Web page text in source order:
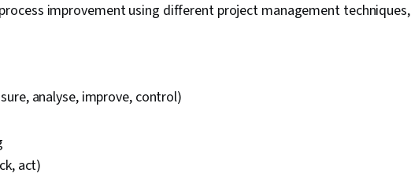
improvement using different project management techniques,
analyse, improve, control)
act)